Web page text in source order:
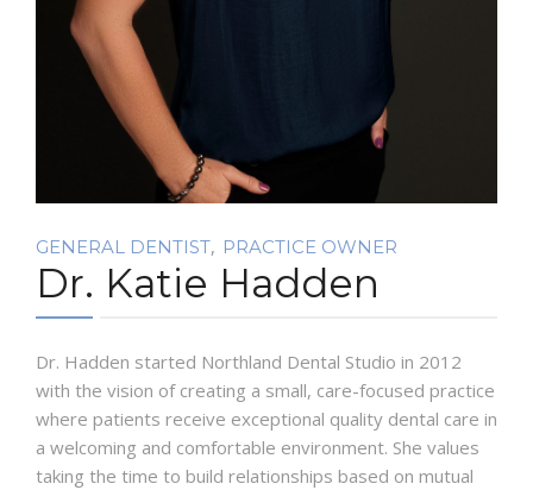
GENERAL DENTIST, PRACTICE OWNER
Dr. Katie Hadden
Dr. Hadden started Northland Dental Studio in 2012
with the vision of creating a small, care-focused practice
where patients receive exceptional quality dental care in
a welcoming and comfortable environment. She values
taking the time to build relationships based on mutual